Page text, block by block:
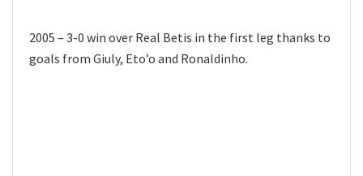
2005 – 3-0 win over Real Betis in the first leg thanks to
goals from Giuly, Eto’o and Ronaldinho.